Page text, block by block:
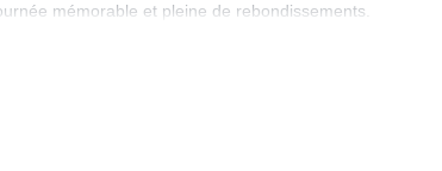
mémorable et pleine de rebondissements.